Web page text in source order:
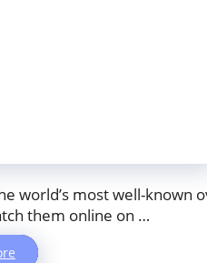
world’s most well-known
them online on …